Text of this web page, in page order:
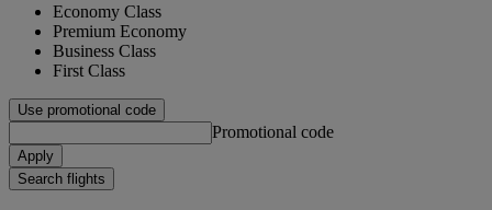
Economy Class
Premium Economy
Business Class
First Class
Use promotional code
Promotional code
Apply
Search flights